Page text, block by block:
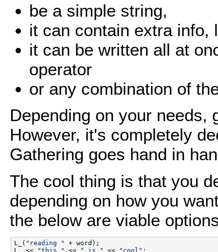
be a simple string,
it can contain extra
it can be written all at
operator
or any combination of
Depending on your needs,
However, it's completely
Gathering goes hand in
The cool thing is that you
depending on how you
the below are viable
L_( "reading "
+ word);
L_ <<
"this " << " is " << "cool" ;